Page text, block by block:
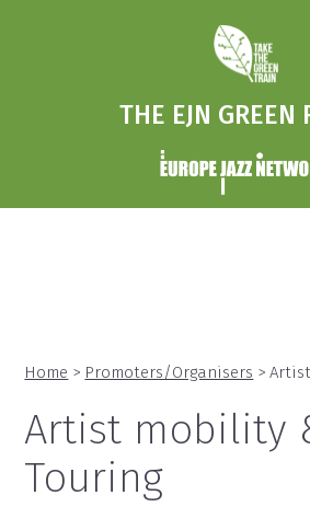
THE EJN GREEN
Home > Promoters/Organisers >
Artist mobility
Touring